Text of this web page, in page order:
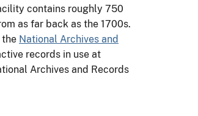
contains roughly 750
as far back as the 1700s.
the National Archives and
records in use at
Archives and Records